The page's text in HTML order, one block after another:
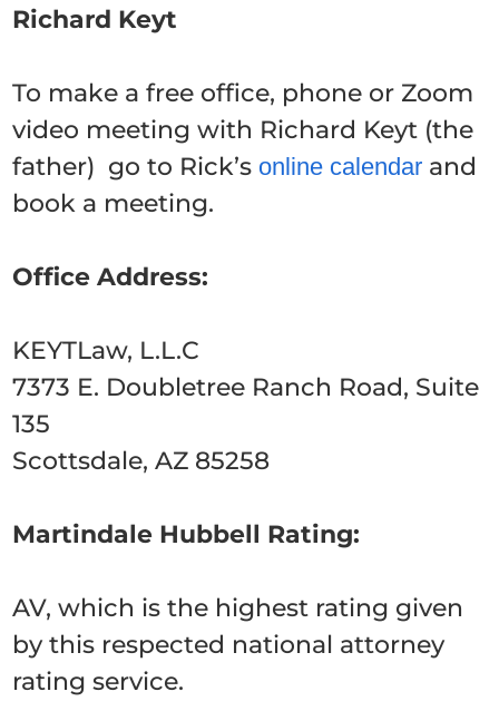
Richard Keyt
To make a free office, phone or Zoom
video meeting with Richard Keyt (the
father) go to Rick’s online calendar and
book a meeting.
Office Address:
KEYTLaw, L.L.C
7373 E. Doubletree Ranch Road, Suite
135
Scottsdale, AZ 85258
Martindale Hubbell Rating:
AV, which is the highest rating given
by this respected national attorney
rating service.